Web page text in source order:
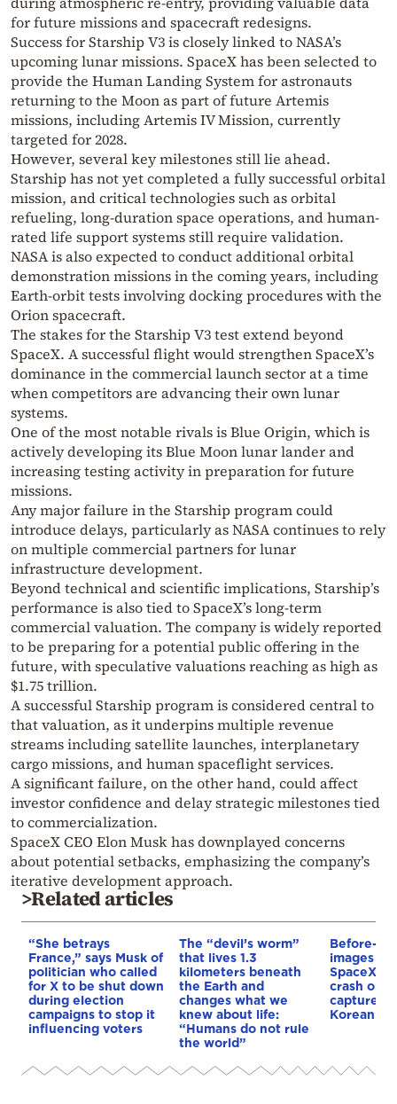
for future missions and spacecraft redesigns.
Success for Starship V3 is closely linked to NASA’s
upcoming lunar missions. SpaceX has been selected to
provide the Human Landing System for astronauts
returning to the Moon as part of future Artemis
missions, includingArtemis IV Mission, currently
targeted for 2028.
However, several key milestones still lie ahead.
Starship has not yet completed a fully successful orbital
mission, and critical technologies such as orbital
refueling, long-duration space operations, and human-
rated life support systems still require validation.
NASA is also expected to conduct additional orbital
demonstration missions in the coming years, including
Earth-orbit tests involving docking procedures with the
Orion spacecraft.
The stakes for the Starship V3 test extend beyond
SpaceX. A successful flight would strengthen SpaceX’s
dominance in the commercial launch sector at a time
when competitors are advancing their own lunar
systems.
One of the most notable rivals isBlue Origin, which is
actively developing its Blue Moon lunar lander and
increasing testing activity in preparation for future
missions.
Any major failure in the Starship program could
introduce delays, particularly as NASA continues to rely
on multiple commercial partners for lunar
infrastructure development.
Beyond technical and scientific implications, Starship’s
performance is also tied to SpaceX’s long-term
commercial valuation. The company is widely reported
to be preparing for a potential public offering in the
future, with speculative valuations reaching as high as
$1.75 trillion.
A successful Starship program is considered central to
that valuation, as it underpins multiple revenue
streams including satellite launches, interplanetary
cargo missions, and human spaceflight services.
A significant failure, on the other hand, could affect
investor confidence and delay strategic milestones tied
to commercialization.
SpaceX CEO Elon Muskhas downplayed concerns
about potential setbacks, emphasizing the company’s
iterative development approach.
>Related articles
“She betrays
France,” says Musk of
politician who called
for X to be shut down
during election
campaigns to stop it
influencing voters
The “devil’s worm”
that lives 1.3
kilometers beneath
the Earth and
changes what we
knew about life:
“Humans do not rule
the world”
Before-
images
SpaceX
crash on
captured
Korean